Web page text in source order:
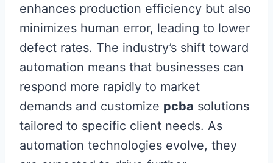
enhances production efficiency but also
minimizes human error, leading to lower
defect rates. The industry’s shift toward
automation means that businesses can
respond more rapidly to market
demands and customize pcba solutions
tailored to specific client needs. As
automation technologies evolve, they